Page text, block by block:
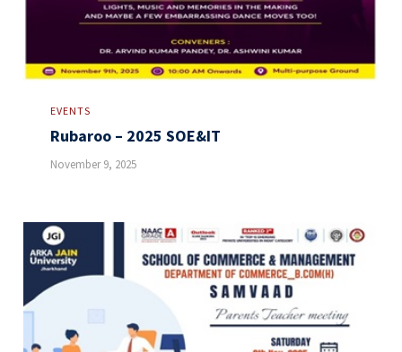
EVENTS
Rubaroo – 2025 SOE&IT
November 9, 2025